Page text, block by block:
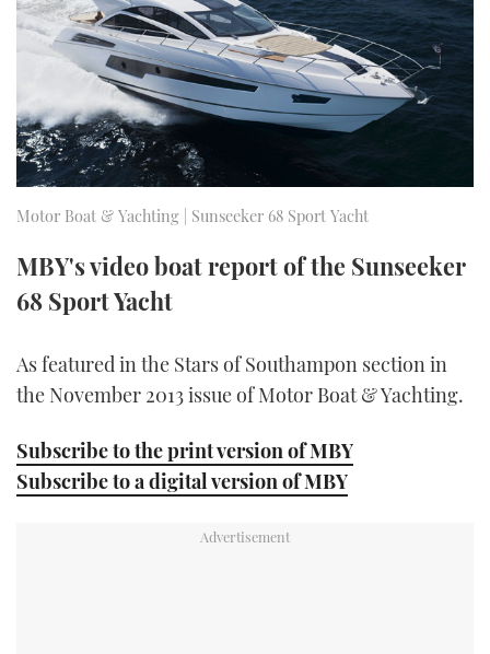
SPORTSBOAT GUIDE
TRAWLER YACHTS
STEEL BOATS
AFT CABINS
HOW TO
MIAMI BOAT SHOW 2025
BRITISH MOTOR YACHT SHOW 2025
PALM BEACH BOAT SHOW 2025
CANNES YACHTING FESTIVAL 2025
SOUTHAMPTON BOAT SHOW 2025
FORUMS
ABOUT US
THE BIG PICTURE
SUBSCRIBE
PRINT
YOUTUBE
FACEBOOK
Motor Boat & Yachting | Sunseeker 68 Sport Yacht
MBY's video boat report of the Sunseeker
68 Sport Yacht
As featured in the Stars of Southampon section in
the November 2013 issue of Motor Boat & Yachting.
Subscribe to the print version of MBY
Subscribe to a digital version of MBY